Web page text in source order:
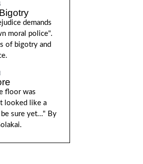
demands
moral police".
of bigotry and
floor was
looked like a
sure yet..." By